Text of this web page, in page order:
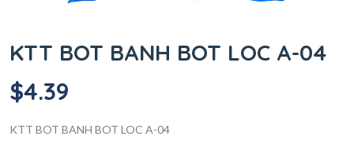
KTT BOT BANH BOT LOC A-04
$4.39
KTT BOT BANH BOT LOC A-04